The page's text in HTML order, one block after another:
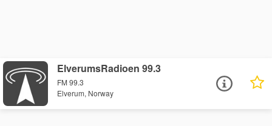
ElverumsRadioen 99.3
FM 99.3
Elverum, Norway